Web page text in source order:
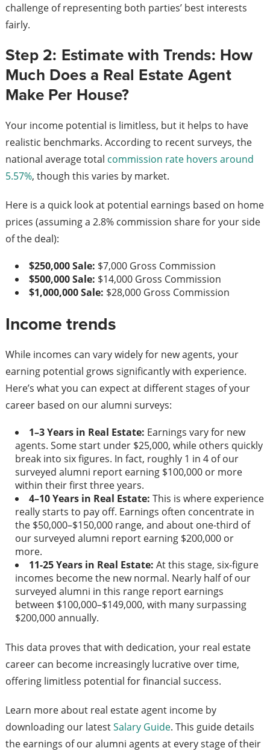
challenge of representing both parties’ best interests
fairly.
Step 2: Estimate with Trends: How
Much Does a Real Estate Agent
Make Per House?
Your income potential is limitless, but it helps to have
realistic benchmarks. According to recent surveys, the
national average total commission rate hovers around
5.57%, though this varies by market.
Here is a quick look at potential earnings based on home
prices (assuming a 2.8% commission share for your side
of the deal):
$250,000 Sale: $7,000 Gross Commission
$500,000 Sale: $14,000 Gross Commission
$1,000,000 Sale: $28,000 Gross Commission
Income trends
While incomes can vary widely for new agents, your
earning potential grows significantly with experience.
Here’s what you can expect at different stages of your
career based on our alumni surveys:
1–3 Years in Real Estate: Earnings vary for new
agents. Some start under $25,000, while others quickly
break into six figures. In fact, roughly 1 in 4 of our
surveyed alumni report earning $100,000 or more
within their first three years.
4–10 Years in Real Estate: This is where experience
really starts to pay off. Earnings often concentrate in
the $50,000–$150,000 range, and about one-third of
our surveyed alumni report earning $200,000 or
more.
11-25 Years in Real Estate: At this stage, six-figure
incomes become the new normal. Nearly half of our
surveyed alumni in this range report earnings
between $100,000–$149,000, with many surpassing
$200,000 annually.
This data proves that with dedication, your real estate
career can become increasingly lucrative over time,
offering limitless potential for financial success.
Learn more about real estate agent income by
downloading our latestSalary Guide. This guide details
the earnings of our alumni agents at every stage of their